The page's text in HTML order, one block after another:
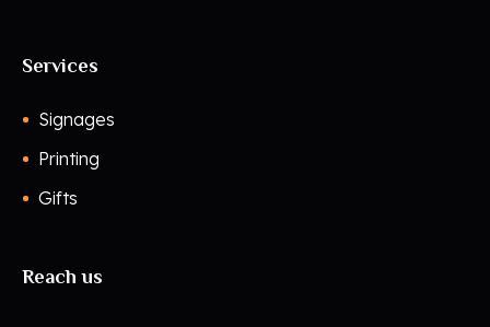
Services
Signages
Printing
Gifts
Reach us